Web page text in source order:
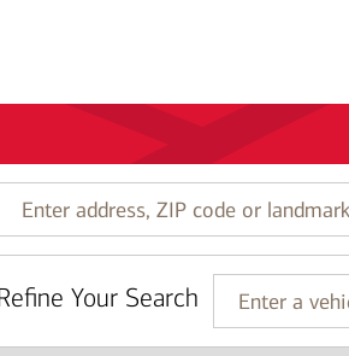
Enter
Your Search
Enter
a